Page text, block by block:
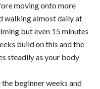
moving onto more
walking almost daily at
but even 15 minutes
build on this and the
steadily as your body
the beginner weeks and